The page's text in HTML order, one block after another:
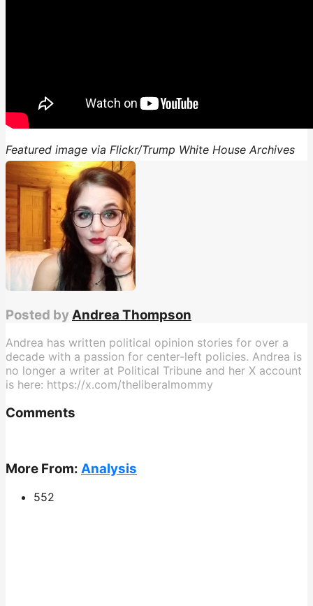
Featured image via Flickr/Trump White House Archives
Posted by Andrea Thompson
Andrea has written political opinion stories for over a
decade with a passion for center-left policies. Andrea is
no longer a writer at Political Tribune and her X account
is here: https://x.com/theliberalmommy
Comments
More From: Analysis
552